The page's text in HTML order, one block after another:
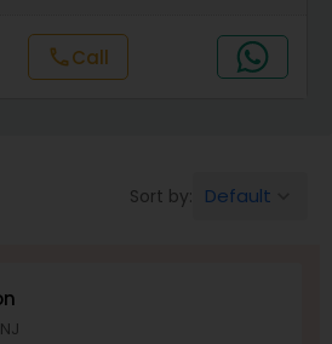
Photographers
callCall
Sort by: Default